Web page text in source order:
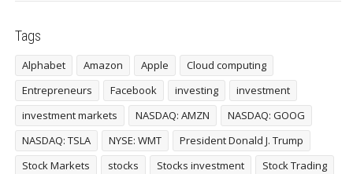
Tags
Alphabet Amazon Apple
Cloud computing
Entrepreneurs
Facebook investing
investment
investment markets
NASDAQ: AMZN
NASDAQ: GOOG
NASDAQ: TSLA
NYSE: WMT
President Donald J. Trump
Stock Markets
stocks Stocks investment
Stock Trading